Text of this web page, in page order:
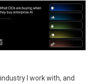
I work with, and